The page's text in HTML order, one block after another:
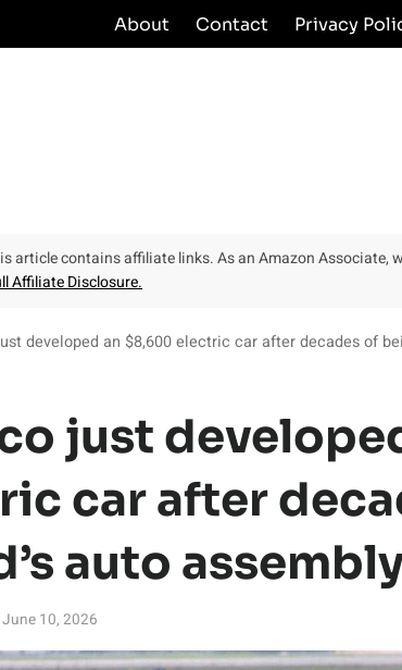
About Contact Privacy
article contains affiliate links. As an Amazon
Affiliate Disclosure.
developed an $8,600 electric car after decades of
just
car after
auto
June 10, 2026